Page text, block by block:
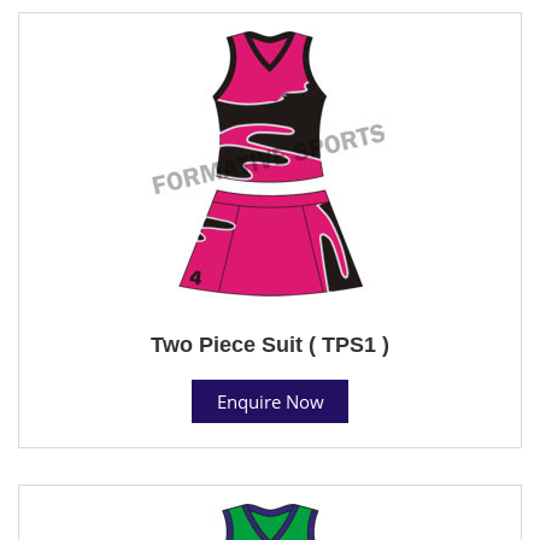
Two Piece Suit ( TPS1 )
Enquire Now